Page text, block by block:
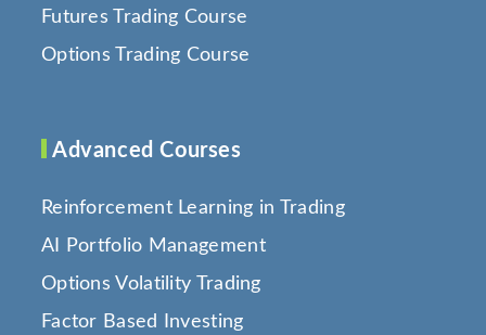
Futures Trading Course
Options Trading Course
Advanced Courses
Reinforcement Learning in Trading
AI Portfolio Management
Options Volatility Trading
Factor Based Investing